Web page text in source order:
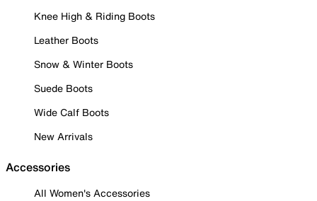
Knee High & Riding Boots
Leather Boots
Snow & Winter Boots
Suede Boots
Wide Calf Boots
New Arrivals
Accessories
All Women's Accessories